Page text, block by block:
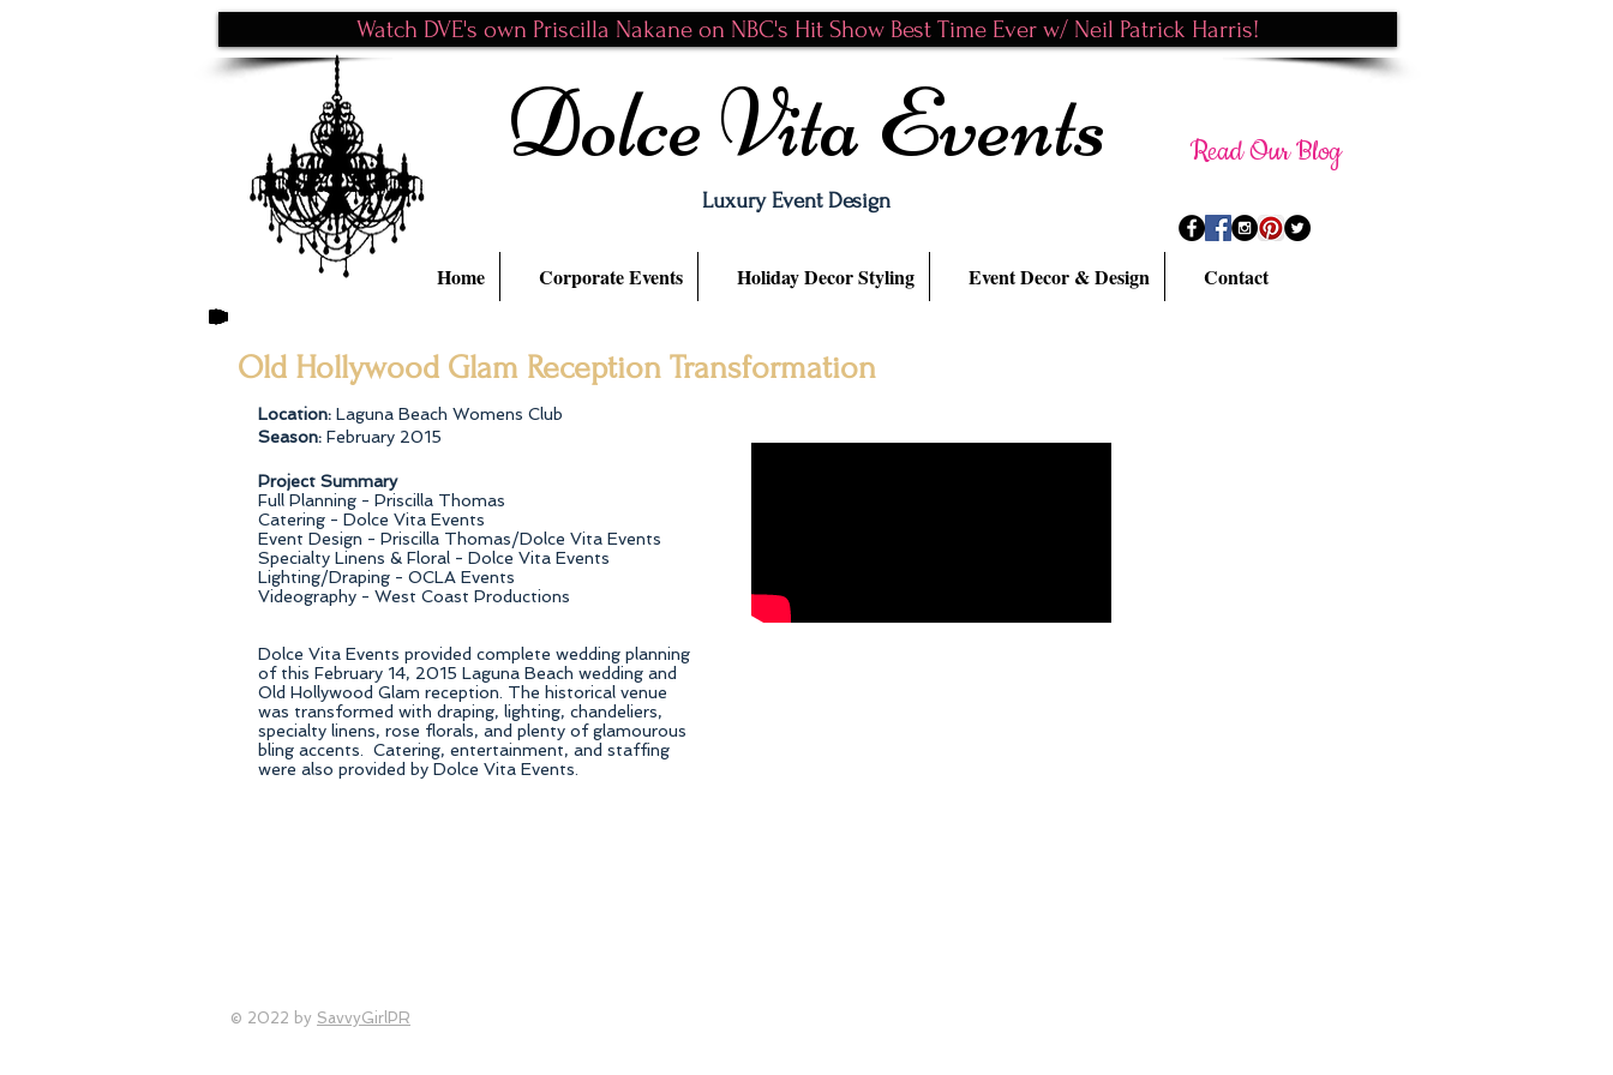
Dolce Vita Events
Home Corporate Events Holiday Decor Styling Event Decor & Design Contact
Read Our Blog
Luxury Event Design
Watch DVE's own Priscilla Nakane on NBC's Hit Show Best Time Ever w/ Neil Patrick Harris!
Old Hollywood Glam Reception Transformation
Location: Laguna Beach Womens Club
Season: February 2015
Project Summary
Full Planning - Priscilla Thomas
Catering - Dolce Vita Events
Event Design - Priscilla Thomas/Dolce Vita Events
Specialty Linens & Floral - Dolce Vita Events
Lighting/Draping - OCLA Events
Videography - West Coast Productions
Dolce Vita Events provided complete wedding planning
of this February 14, 2015 Laguna Beach wedding and
Old Hollywood Glam reception. The historical venue
was transformed with draping, lighting, chandeliers,
specialty linens, rose florals, and plenty of glamourous
bling accents. Catering, entertainment, and staffing
were also provided by Dolce Vita Events.
© 2022 by SavvyGirlPR